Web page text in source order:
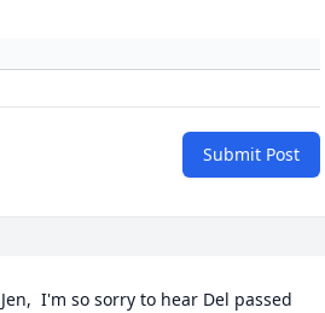
Submit Post
Jen,  I'm so sorry to hear Del passed